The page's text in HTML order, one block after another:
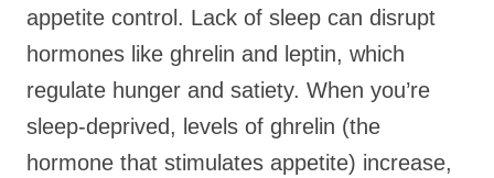
appetite control. Lack of sleep can disrupt
hormones like ghrelin and leptin, which
regulate hunger and satiety. When you’re
sleep-deprived, levels of ghrelin (the
hormone that stimulates appetite) increase,